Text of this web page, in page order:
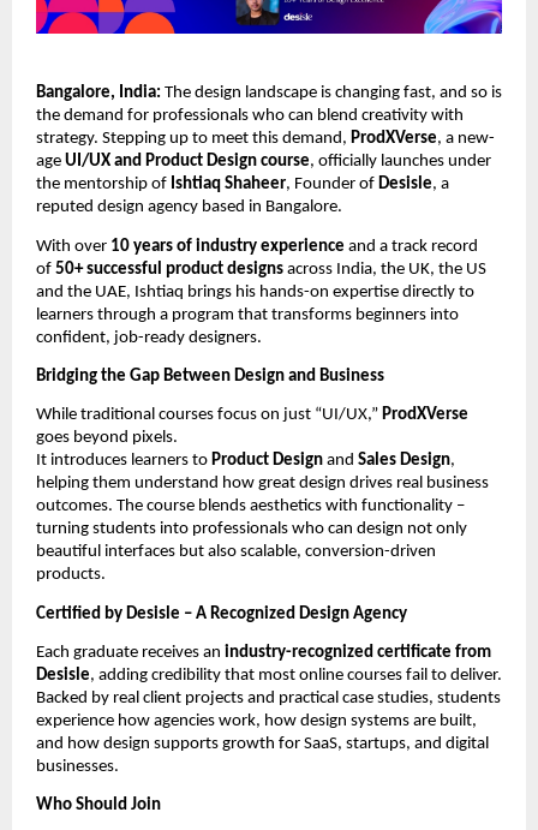
Bangalore, India: The design landscape is changing fast, and so is
the demand for professionals who can blend creativity with
strategy. Stepping up to meet this demand, ProdXVerse, a new-
age UI/UX and Product Design course, officially launches under
the mentorship of Ishtiaq Shaheer, Founder of Desisle, a
reputed design agency based in Bangalore.
With over 10 years of industry experience and a track record
of 50+ successful product designs across India, the UK, the US
and the UAE, Ishtiaq brings his hands-on expertise directly to
learners through a program that transforms beginners into
confident, job-ready designers.
Bridging the Gap Between Design and Business
While traditional courses focus on just “UI/UX,” ProdXVerse
goes beyond pixels.
It introduces learners to Product Design and Sales Design,
helping them understand how great design drives real business
outcomes. The course blends aesthetics with functionality –
turning students into professionals who can design not only
beautiful interfaces but also scalable, conversion-driven
products.
Certified by Desisle – A Recognized Design Agency
Each graduate receives an industry-recognized certificate from
Desisle, adding credibility that most online courses fail to deliver.
Backed by real client projects and practical case studies, students
experience how agencies work, how design systems are built,
and how design supports growth for SaaS, startups, and digital
businesses.
Who Should Join